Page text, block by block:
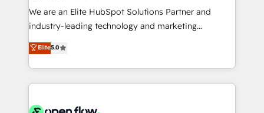
workflows; audit-ready reporting ⚖️ Legal: client
intake; pipeline and document workflows 🛒 E-
revenue automation 🏢 Real Estate: deal pipelines;
portfolio and lifecycle management 🏭
HIPAA-aware; CASL-compliant; GDPR-ready
We are an Elite HubSpot Solutions Partner and
industry-leading technology and marketing
consultancy. Our focus is on enterprise and mid-
market B2B companies globally that want a strategic
approach to execute their goals through creative
applications of our solutions; Technical HubSpot
Design, Migrations + Integrations. Mole Street’s
Elite5.0